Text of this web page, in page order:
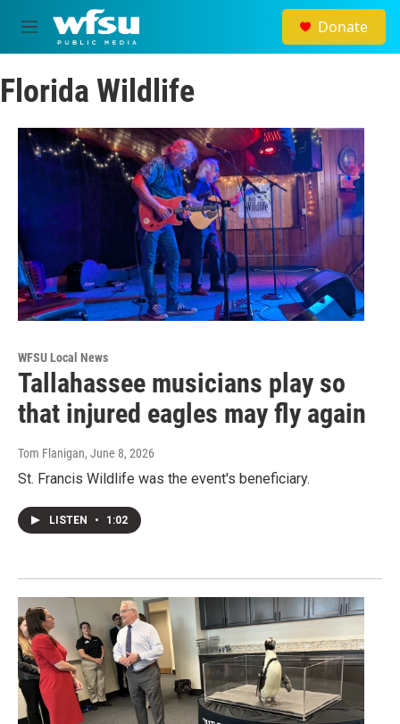
Skip to main content
M
e
u
Donate
Florida Wildlife
WFSU Local News
Tallahassee musicians play so
that injured eagles may fly again
Tom Flanigan, June 8, 2026
St. Francis Wildlife was the event's beneficiary.
LISTEN • 1:02